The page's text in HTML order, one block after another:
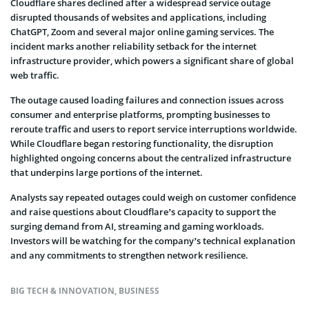
Cloudflare shares declined after a widespread service outage
disrupted thousands of websites and applications, including
ChatGPT, Zoom and several major online gaming services. The
incident marks another reliability setback for the internet
infrastructure provider, which powers a significant share of global
web traffic.
The outage caused loading failures and connection issues across
consumer and enterprise platforms, prompting businesses to
reroute traffic and users to report service interruptions worldwide.
While Cloudflare began restoring functionality, the disruption
highlighted ongoing concerns about the centralized infrastructure
that underpins large portions of the internet.
Analysts say repeated outages could weigh on customer confidence
and raise questions about Cloudflare’s capacity to support the
surging demand from AI, streaming and gaming workloads.
Investors will be watching for the company’s technical explanation
and any commitments to strengthen network resilience.
BIG TECH & INNOVATION, BUSINESS